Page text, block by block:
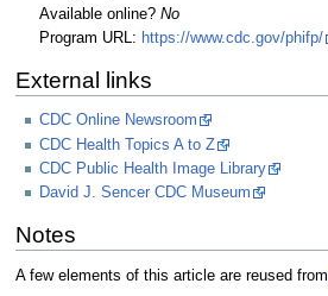
Available online? No
Program URL: https://www.cdc.gov/phifp/
External links
CDC Online Newsroom
CDC Health Topics A to Z
CDC Public Health Image Library
David J. Sencer CDC Museum
Notes
A few elements of this article are reused from